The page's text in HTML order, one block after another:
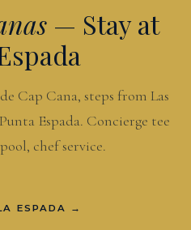
— Stay at
Cap Cana, steps from Las
Espada. Concierge tee
chef service.
ESPADA →